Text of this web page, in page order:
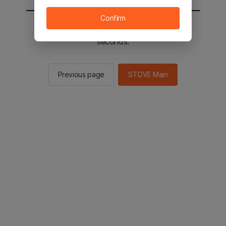
You will be sent to the STOVE main in 2
seconds.
Previous page STOVE Main
Confirm